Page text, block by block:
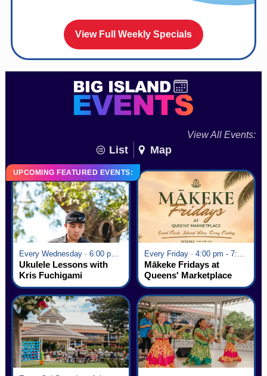
View Full Weekly Specials
View All Events:
List Map
UPCOMING FEATURED EVENTS:
Every Wednesday · 6:00 pm - 7:00 pm
Ukulele Lessons with
Kris Fuchigami
Mākeke Fridays at
Queens' Marketplace